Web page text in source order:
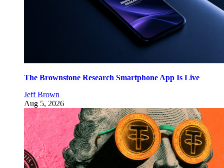
The Brownstone Research Smartphone App Is Live
Jeff Brown
Aug 5, 2026